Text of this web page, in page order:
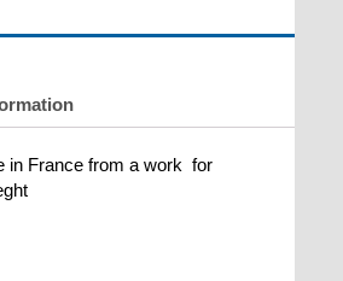
in France from a work for